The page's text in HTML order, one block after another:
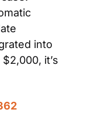
into
it’s